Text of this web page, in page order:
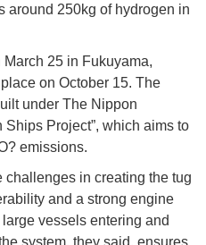
around 250kg of hydrogen in
25 in Fukuyama,
on October 15. The
under The Nippon
Ships Project”, which aims to
emissions.
in creating the tug
and a strong engine
vessels entering and
system, they said, ensures